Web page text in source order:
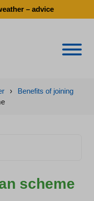
– advice
›
Benefits of joining
scheme